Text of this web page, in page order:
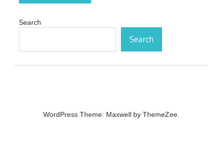
Search
Search
WordPress Theme: Maxwell by ThemeZee.